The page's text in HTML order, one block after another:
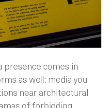
presence comes in
as well: media you
near architectural